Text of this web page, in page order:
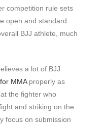
competition rule sets
open and standard
BJJ athlete, much
a lot of BJJ
MMAproperly as
the fighter who
and striking on the
focus on submission